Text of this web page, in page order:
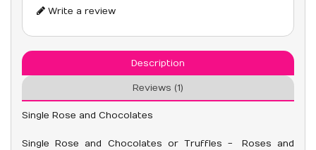
Write a review
Description
Reviews (1)
Single Rose and Chocolates
Single Rose and Chocolates or Truffles - Roses and